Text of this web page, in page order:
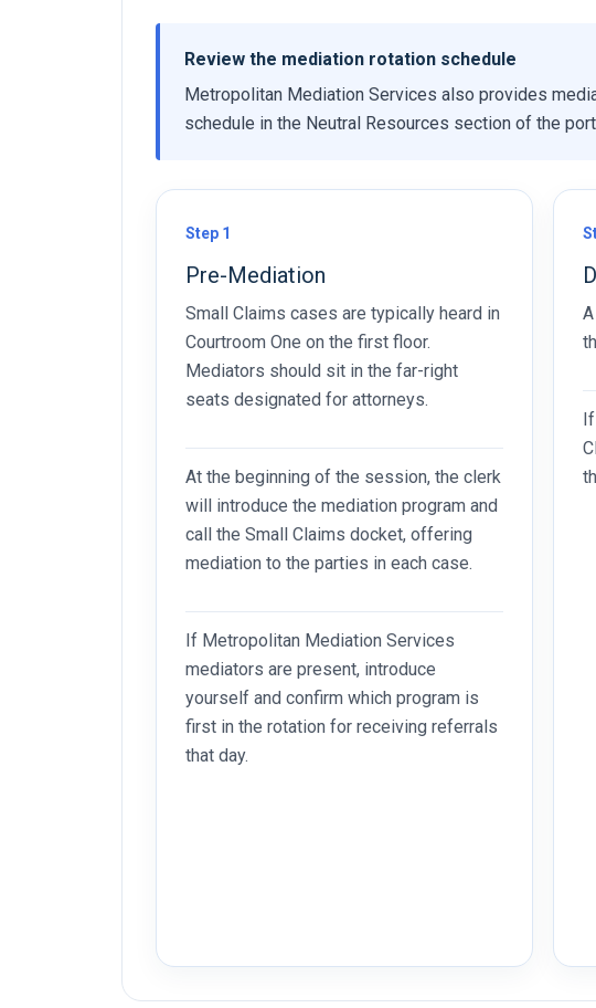
Review the mediation rotation schedule
Metropolitan Mediation Services also provides
schedule in the Neutral Resources section of the
Step 1
Pre-Mediation
Small Claims cases are typically heard in
Courtroom One on the first floor.
Mediators should sit in the far-right
seats designated for attorneys.
At the beginning of the session, the clerk
will introduce the mediation program and
call the Small Claims docket, offering
mediation to the parties in each case.
If Metropolitan Mediation Services
mediators are present, introduce
yourself and confirm which program is
first in the rotation for receiving referrals
that day.